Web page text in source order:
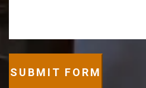
SUBMIT FORM